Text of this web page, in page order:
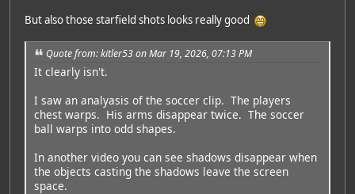
But also those starfield shots looks really good
Quote from: kitler53 on Mar 19, 2026, 07:13 PM
It clearly isn't.
I saw an analyasis of the soccer clip. The players
chest warps. His arms disappear twice. The soccer
ball warps into odd shapes.
In another video you can see shadows disappear when
the objects casting the shadows leave the screen
space.